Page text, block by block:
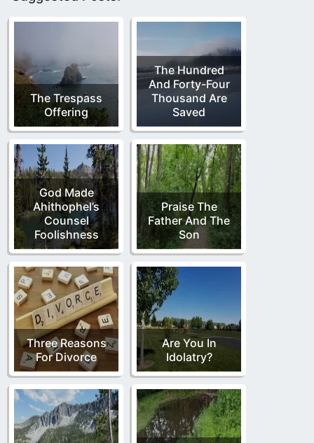
The Trespass
Offering
The Hundred
And Forty-Four
Thousand Are
Saved
God Made
Ahithophel’s
Counsel
Foolishness
Praise The
Father And The
Son
Three Reasons
For Divorce
Are You In
Idolatry?